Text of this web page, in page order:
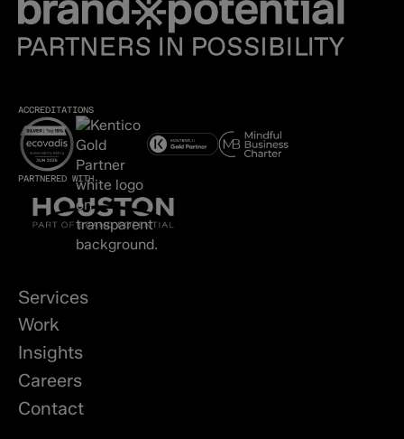
ACCREDITATIONS
PARTNERED WITH
Services
Work
Insights
Careers
Contact